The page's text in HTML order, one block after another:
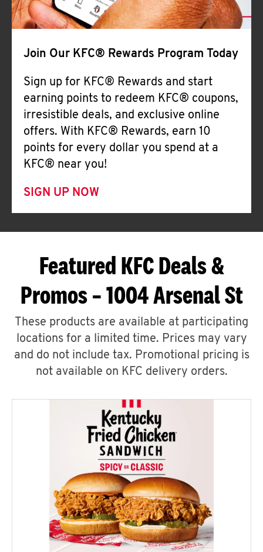
Join Our KFC® Rewards Program Today
Sign up for KFC® Rewards and start
earning points to redeem KFC® coupons,
irresistible deals, and exclusive online
offers. With KFC® Rewards, earn 10
points for every dollar you spend at a
KFC® near you!
SIGN UP NOW
Featured KFC Deals &
Promos – 1004 Arsenal St
These products are available at participating
locations for a limited time. Prices may vary
and do not include tax. Promotional pricing is
not available on KFC delivery orders.